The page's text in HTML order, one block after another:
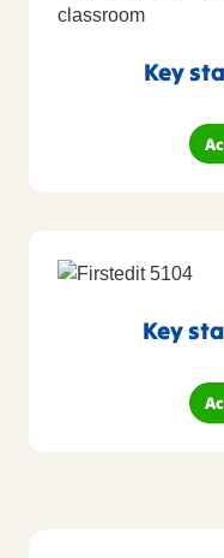
Key
Key